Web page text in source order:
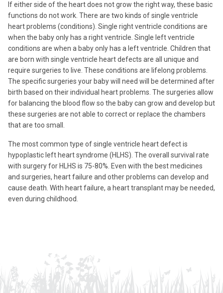
If either side of the heart does not grow the right way, these basic
functions do not work. There are two kinds of single ventricle
heart problems (conditions). Single right ventricle conditions are
when the baby only has a right ventricle. Single left ventricle
conditions are when a baby only has a left ventricle. Children that
are born with single ventricle heart defects are all unique and
require surgeries to live. These conditions are lifelong problems.
The specific surgeries your baby will need will be determined after
birth based on their individual heart problems. The surgeries allow
for balancing the blood flow so the baby can grow and develop but
these surgeries are not able to correct or replace the chambers
that are too small.
The most common type of single ventricle heart defect is
hypoplastic left heart syndrome (HLHS). The overall survival rate
with surgery for HLHS is 75-80%. Even with the best medicines
and surgeries, heart failure and other problems can develop and
cause death. With heart failure, a heart transplant may be needed,
even during childhood.